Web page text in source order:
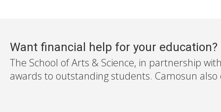
Want financial help for your education?
The School of Arts & Science, in partnership
awards to outstanding students. Camosun